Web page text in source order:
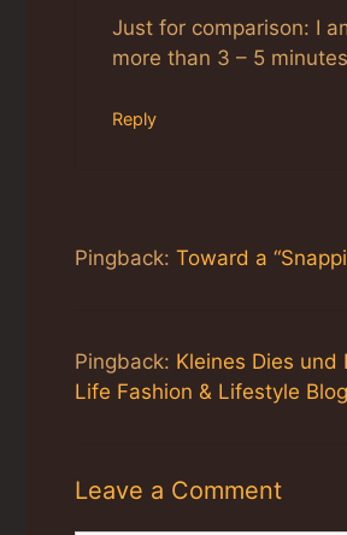
Just for comparison: I
more than 3 – 5
Reply
Pingback: Toward a
Pingback: Kleines Dies
Life Fashion & Lifestyle
Leave a Comment